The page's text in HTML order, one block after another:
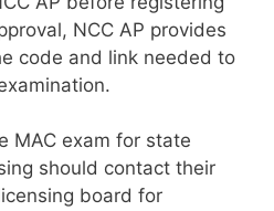
NCC AP provides
code and link needed to
MAC exam for state
should contact their
board for